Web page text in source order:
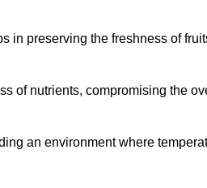
in preserving the freshness of
of nutrients, compromising the
an environment where